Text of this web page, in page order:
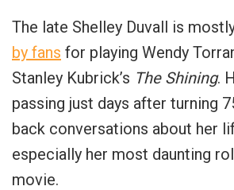
The late Shelley Duvall is
by fans for playing Wendy
Stanley Kubrick’s The Shining.
passing just days after turning
back conversations about her
especially her most daunting
movie.